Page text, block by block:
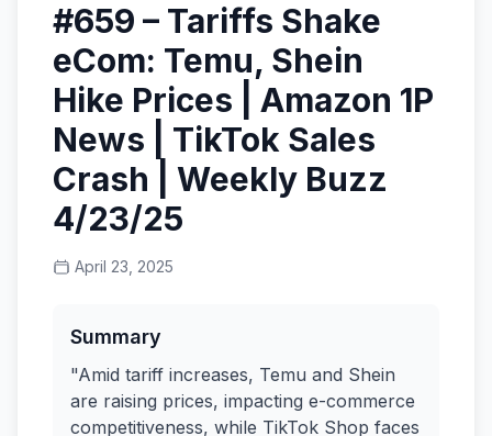
#659 – Tariffs Shake
eCom: Temu, Shein
Hike Prices | Amazon 1P
News | TikTok Sales
Crash | Weekly Buzz
4/23/25
April 23, 2025
Summary
"Amid tariff increases, Temu and Shein
are raising prices, impacting e-commerce
competitiveness, while TikTok Shop faces